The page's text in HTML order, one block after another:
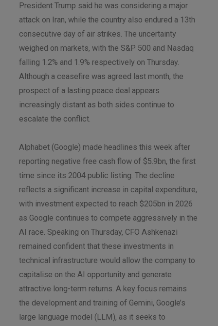
President Trump said he was considering a major
attack on Iran, while the country also endured a 13th
consecutive day of air strikes. The uncertainty
weighed on markets, with the S&P 500 and Nasdaq
falling 1.2% and 1.9% respectively on Thursday.
Although a ceasefire was agreed last month, the
prospect of a lasting peace deal appears
increasingly distant as both sides continue to
escalate the conflict.
Alphabet (Google) made headlines this week after
reporting negative free cash flow of $5.9bn, the first
time since its 2004 public listing. The decline
reflects a significant increase in capital expenditure,
with investment expected to reach $205bn in 2026
as Google continues to compete aggressively in the
AI race. Speaking on Thursday, CFO Ashkenazi
remained confident that these investments in
technical infrastructure would allow the company to
capitalise on the AI opportunity and generate
attractive long-term returns. A key focus remains
the development and training of Gemini, Google’s
large language model (LLM), as it seeks to